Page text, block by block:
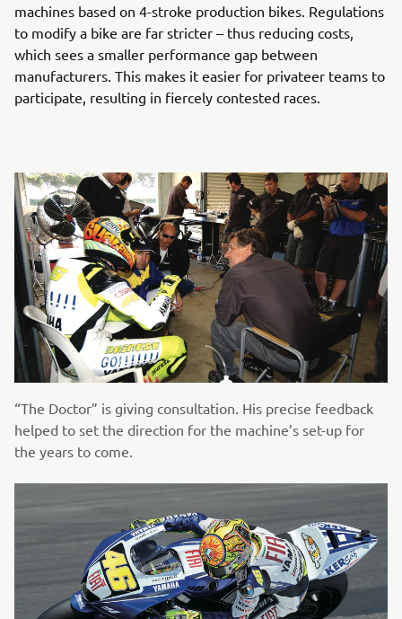
machines based on 4-stroke production bikes. Regulations
to modify a bike are far stricter – thus reducing costs,
which sees a smaller performance gap between
manufacturers. This makes it easier for privateer teams to
participate, resulting in fiercely contested races.
“The Doctor” is giving consultation. His precise feedback
helped to set the direction for the machine’s set-up for
the years to come.